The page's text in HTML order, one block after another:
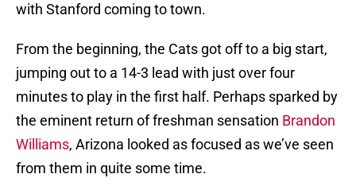
with Stanford coming to town.
From the beginning, the Cats got off to a big start,
jumping out to a 14-3 lead with just over four
minutes to play in the first half. Perhaps sparked by
the eminent return of freshman sensation Brandon
Williams, Arizona looked as focused as we’ve seen
from them in quite some time.